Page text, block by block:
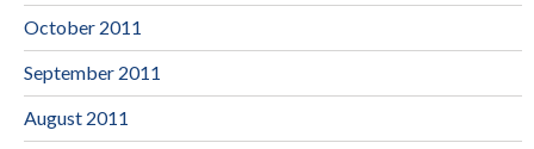
October 2011
September 2011
August 2011